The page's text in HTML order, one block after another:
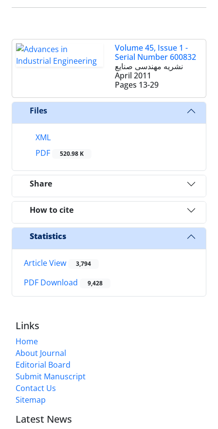
Volume 45, Issue 1 -
Serial Number 600832
نشریه مهندسی صنایع
April 2011
Pages 13-29
Files
XML
PDF
520.98 K
Share
How to cite
Statistics
Article View 3,794
PDF Download 9,428
Links
Home
About Journal
Editorial Board
Submit Manuscript
Contact Us
Sitemap
Latest News